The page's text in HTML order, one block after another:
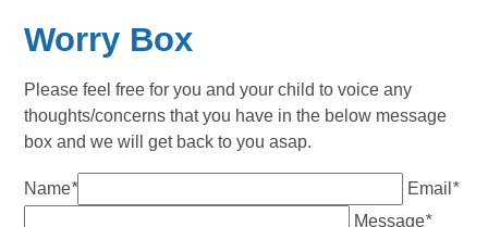
Worry Box
Please feel free for you and your child to voice any
thoughts/concerns that you have in the below message
box and we will get back to you asap.
Name* Email *
Message*